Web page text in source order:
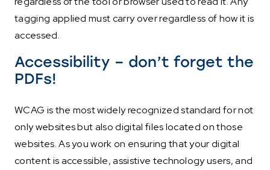
tagging applied must carry over regardless of how it is
accessed.
Accessibility – don’t forget the
PDFs!
WCAG is the most widely recognized standard for not
only websites but also digital files located on those
websites. As you work on ensuring that your digital
content is accessible, assistive technology users, and